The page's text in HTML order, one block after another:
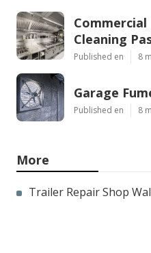
Cleaning
Published en 8
Garage
Published en 8
More
Trailer Repair Shop